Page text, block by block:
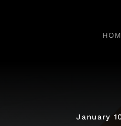
January